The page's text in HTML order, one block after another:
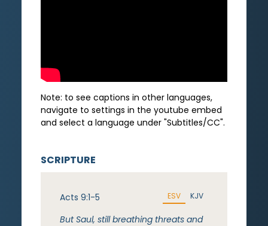
Note: to see captions in other languages,
navigate to settings in the youtube embed
and select a language under "Subtitles/CC".
SCRIPTURE
Acts 9:1-5 ESV KJV
But Saul, still breathing threats and